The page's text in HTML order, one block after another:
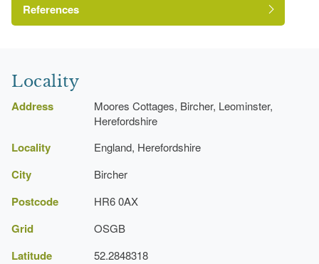
References
Herefordshire
Locality
Address
Moores Cottages, Bircher, Leominster,
Herefordshire
Locality England, Herefordshire
City Bircher
Postcode HR6 0AX
Grid OSGB
Latitude 52.2848318